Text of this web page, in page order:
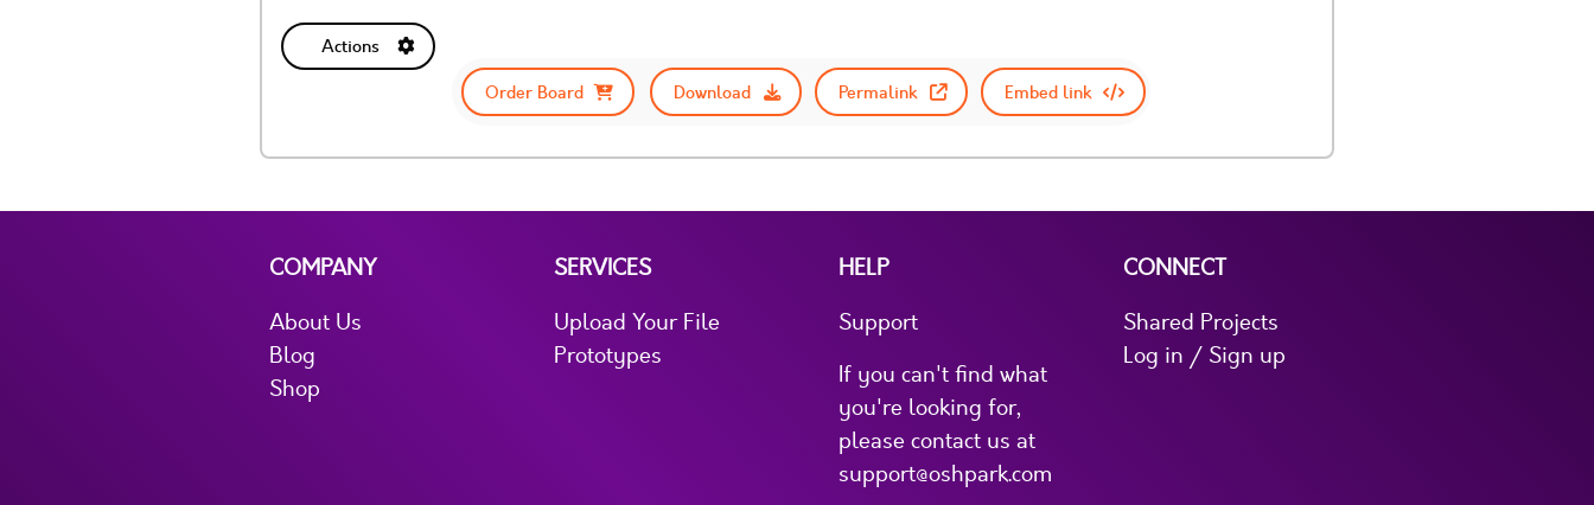
Actions
Order Board
Download Permalink Embed link
COMPANY
About Us
Blog
Shop
SERVICES
Upload Your File
Prototypes
HELP
Support
If you can't find what
you're looking for,
please contact us at
support@oshpark.com
CONNECT
Shared Projects
Log in / Sign up